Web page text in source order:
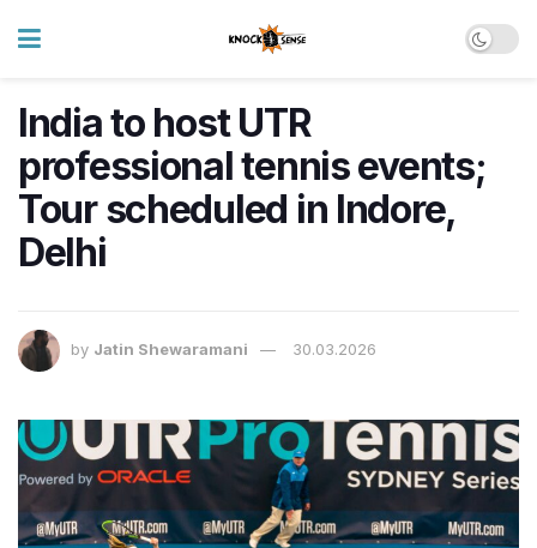
India to host UTR
professional tennis events;
Tour scheduled in Indore,
Delhi
by Jatin Shewaramani 30.03.2026